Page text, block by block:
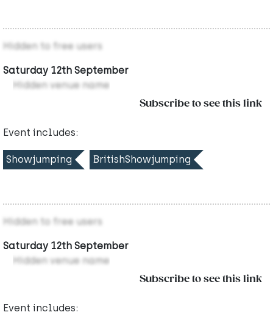
Hidden to free users
Saturday 12th September
Hidden venue name
Subscribe to see this link
Event includes:
Showjumping BritishShowjumping
Hidden to free users
Saturday 12th September
Hidden venue name
Subscribe to see this link
Event includes: